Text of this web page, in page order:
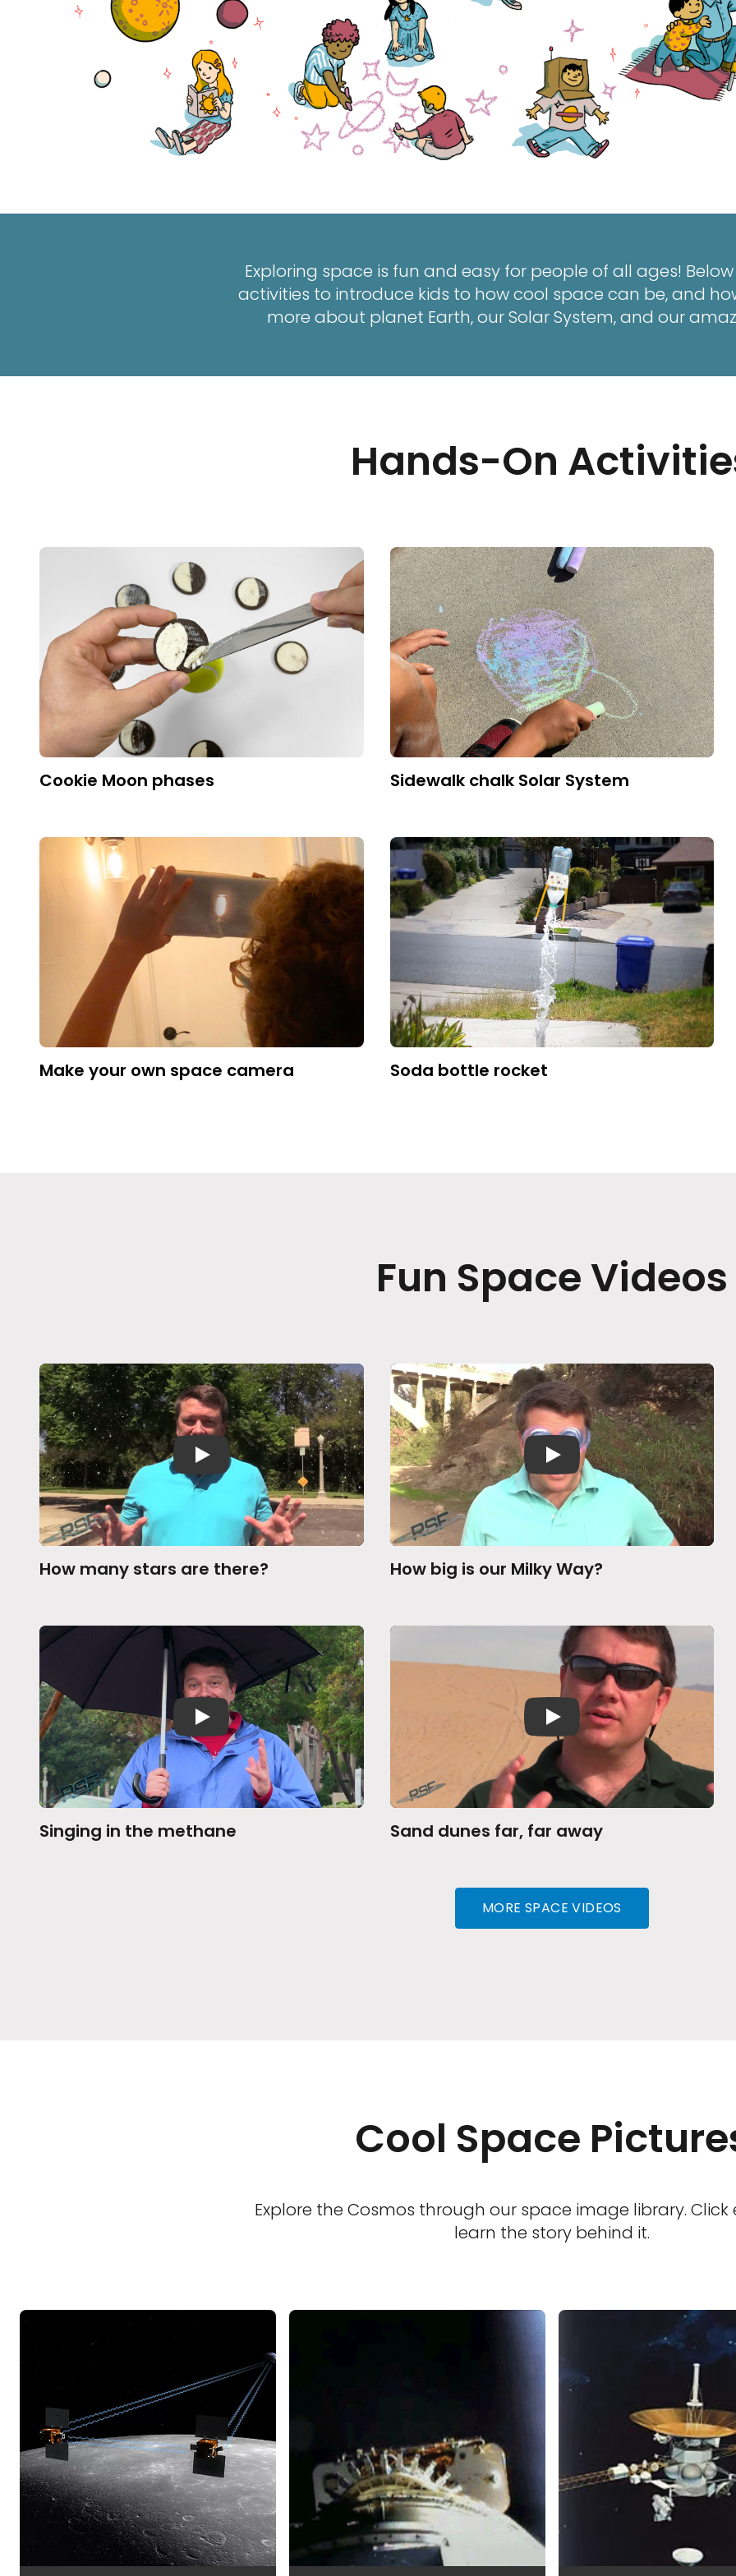
Exploring space is fun and easy for people of all ages!
activities to introduce kids to how cool space can be, and
more about planet Earth, our Solar System, and our
Hands-On
Cookie Moon phases Sidewalk chalk Solar System
Make your own space camera Soda bottle rocket
Fun Space Videos
How many stars are there? How big is our Milky Way?
Singing in the methane Sand dunes far, far away
MORE SPACE VIDEOS
Cool Space
Explore the Cosmos through our space image library.
learn the story behind it.